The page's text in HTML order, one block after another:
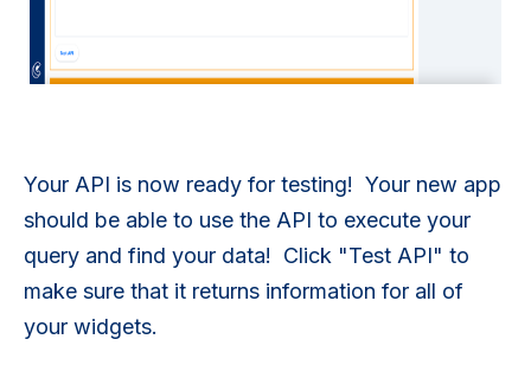
Your API is now ready for testing! Your new app
should be able to use the API to execute your
query and find your data! Click "Test API" to
make sure that it returns information for all of
your widgets.